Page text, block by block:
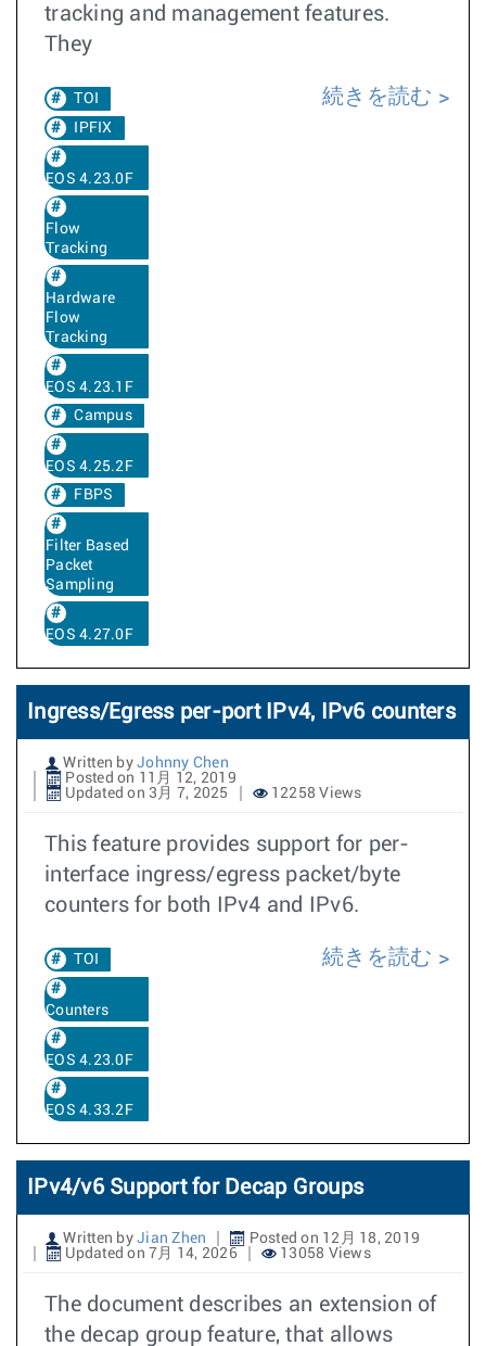
tracking and management features.
They
TOI
IPFIX
EOS 4.23.0F
Flow
Tracking
Hardware
Flow
Tracking
EOS 4.23.1F
Campus
EOS 4.25.2F
FBPS
Filter Based
Packet
Sampling
EOS 4.27.0F
続きを読む
Ingress/Egress per-port IPv4, IPv6 counters
Written by Johnny Chen
Posted on 11月 12, 2019
Updated on 3月 7, 2025
12258 Views
This feature provides support for per-
interface ingress/egress packet/byte
counters for both IPv4 and IPv6.
TOI
Counters
EOS 4.23.0F
EOS 4.33.2F
続きを読む
IPv4/v6 Support for Decap Groups
Written by Jian Zhen
Posted on 12月 18, 2019
Updated on 7月 14, 2026
13058 Views
The document describes an extension of
the decap group feature, that allows